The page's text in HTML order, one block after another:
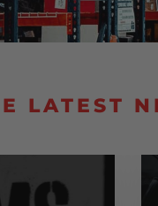
LATEST